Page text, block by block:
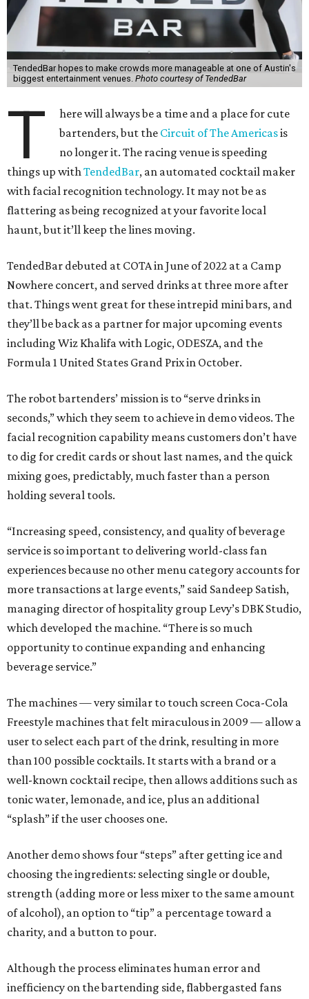
TendedBar hopes to make crowds more manageable at one of Austin's
biggest entertainment venues. Photo courtesy of TendedBar
T
here will always be a time and a place for cute
bartenders, but the Circuit of The Americasis
no longer it. The racing venue is speeding
things up withTendedBar, an automated cocktail maker
with facial recognition technology. It may not be as
flattering as being recognized at your favorite local
haunt, but it’ll keep the lines moving.
TendedBar debuted at COTA in June of 2022 at a Camp
Nowhere concert, and served drinks at three more after
that. Things went great for these intrepid mini bars, and
they’ll be back as a partner for major upcoming events
including Wiz Khalifa with Logic, ODESZA, and the
Formula 1 United States Grand Prix in October.
The robot bartenders’ mission is to “serve drinks in
seconds,” which they seem to achieve in demo videos. The
facial recognition capability means customers don’t have
to dig for credit cards or shout last names, and the quick
mixing goes, predictably, much faster than a person
holding several tools.
“Increasing speed, consistency, and quality of beverage
service is so important to delivering world-class fan
experiences because no other menu category accounts for
more transactions at large events,” said Sandeep Satish,
managing director of hospitality group Levy’s DBK Studio,
which developed the machine. “There is so much
opportunity to continue expanding and enhancing
beverage service.”
The machines — very similar to touch screen Coca-Cola
Freestyle machines that felt miraculous in 2009 — allow a
user to select each part of the drink, resulting in more
than 100 possible cocktails. It starts with a brand or a
well-known cocktail recipe, then allows additions such as
tonic water, lemonade, and ice, plus an additional
“splash” if the user chooses one.
Another demo shows four “steps” after getting ice and
choosing the ingredients: selecting single or double,
strength (adding more or less mixer to the same amount
of alcohol), an option to “tip” a percentage toward a
charity, and a button to pour.
Although the process eliminates human error and
inefficiency on the bartending side, flabbergasted fans